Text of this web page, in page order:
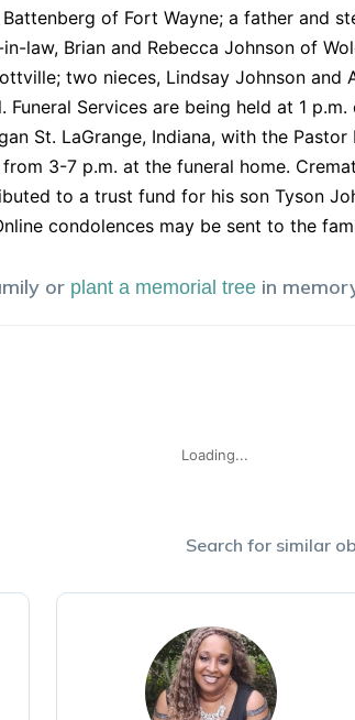
of Fort Wayne; a father and
law, Brian and Rebecca Johnson of
two nieces, Lindsay Johnson and
Funeral Services are being held at 1
St. LaGrange, Indiana, with the
3-7 p.m. at the funeral home.
to a trust fund for his son Tyson
condolences may be sent to the
or plant a memorial tree in
Loading...
Search for similar